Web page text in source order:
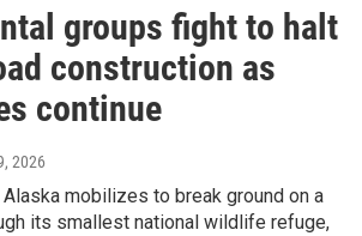
groups fight to halt
construction as
continue
2026
mobilizes to break ground on a
its smallest national wildlife refuge,